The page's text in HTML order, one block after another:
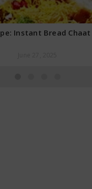
Instant Bread Chaat